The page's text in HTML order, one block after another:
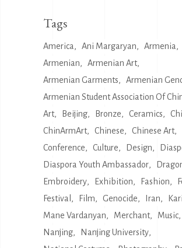
Tags
America Ani Margaryan
Armenia
Armenian
Armenian Art
Armenian Garments
Armenian
Armenian Student Association Of
Art
Beijing Bronze Ceramics
ChinArmArt
Chinese
Chinese Art
Conference
Culture Design
Diaspora Youth Ambassador
Embroidery
Exhibition Fashion
Festival
Film Genocide Iran
Mane Vardanyan
Merchant
Music
Nanjing
Nanjing University